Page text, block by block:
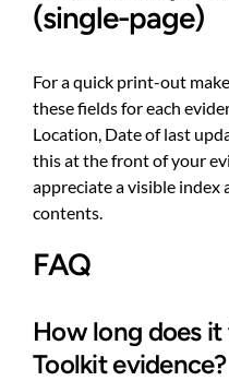
(single-page)
For a quick print-out
these fields for each
Location, Date of last
this at the front of your
appreciate a visible index
contents.
FAQ
How long does it
Toolkit evidence?